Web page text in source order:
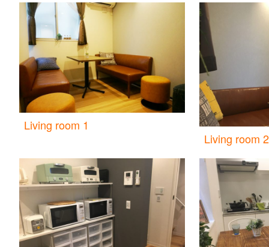
Living room 1
Living room 2